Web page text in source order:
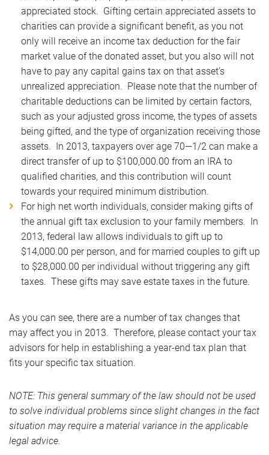
appreciated stock. Gifting certain appreciated assets to
charities can provide a significant benefit, as you not
only will receive an income tax deduction for the fair
market value of the donated asset, but you also will not
have to pay any capital gains tax on that asset’s
unrealized appreciation. Please note that the number of
charitable deductions can be limited by certain factors,
such as your adjusted gross income, the types of assets
being gifted, and the type of organization receiving those
assets. In 2013, taxpayers over age 70—1/2 can make a
direct transfer of up to $100,000.00 from an IRA to
qualified charities, and this contribution will count
towards your required minimum distribution.
For high net worth individuals, consider making gifts of
the annual gift tax exclusion to your family members. In
2013, federal law allows individuals to gift up to
$14,000.00 per person, and for married couples to gift up
to $28,000.00 per individual without triggering any gift
taxes. These gifts may save estate taxes in the future.
As you can see, there are a number of tax changes that
may affect you in 2013. Therefore, please contact your tax
advisors for help in establishing a year-end tax plan that
fits your specific tax situation.
NOTE: This general summary of the law should not be used
to solve individual problems since slight changes in the fact
situation may require a material variance in the applicable
legal advice.